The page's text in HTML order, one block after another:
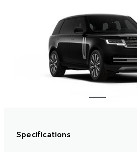
Specifications